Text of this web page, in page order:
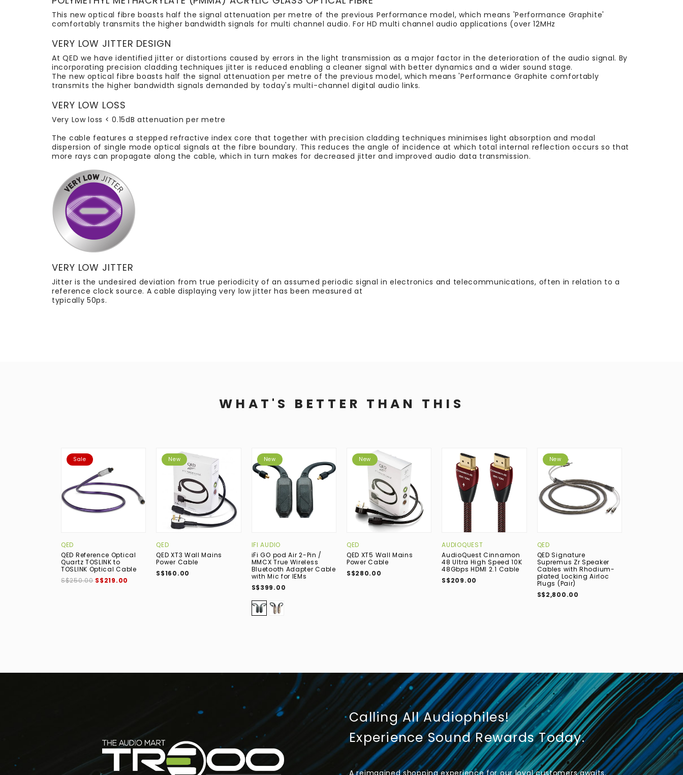
This new optical fibre boasts half the signal attenuation per metre of the previous Performance model, which means 'Performance Graphite'
comfortably transmits the higher bandwidth signals for multi channel audio. For HD multi channel audio applications (over 12MHz
VERY LOW JITTER DESIGN
At QED we have identified jitter or distortions caused by errors in the light transmission as a major factor in the deterioration of the audio signal. By
incorporating precision cladding techniques jitter is reduced enabling a cleaner signal with better dynamics and a wider sound stage.
The new optical fibre boasts half the signal attenuation per metre of the previous model, which means 'Performance Graphite comfortably
transmits the higher bandwidth signals demanded by today's multi-channel digital audio links.
VERY LOW LOSS
Very Low loss < 0.15dB attenuation per metre
The cable features a stepped refractive index core that together with precision cladding techniques minimises light absorption and modal
dispersion of single mode optical signals at the fibre boundary. This reduces the angle of incidence at which total internal reflection occurs so that
more rays can propagate along the cable, which in turn makes for decreased jitter and improved audio data transmission.
VERY LOW JITTER
Jitter is the undesired deviation from true periodicity of an assumed periodic signal in electronics and telecommunications, often in relation to a
reference clock source. A cable displaying very low jitter has been measured at
typically 50ps.
WHAT'S BETTER THAN THIS
Sale
QED
QED Reference Optical
Quartz TOSLINK to
TOSLINK Optical Cable
S$250.00 S$219.00
New
QED
QED XT3 Wall Mains
Power Cable
S$160.00
New
IFI AUDIO
iFi GO pod Air 2-Pin /
MMCX True Wireless
Bluetooth Adapter Cable
with Mic for IEMs
S$399.00
New
QED
QED XT5 Wall Mains
Power Cable
S$280.00
AUDIOQUEST
AudioQuest Cinnamon
48 Ultra High Speed 10K
48Gbps HDMI 2.1 Cable
S$209.00
New
QED
QED Signature
Supremus Zr Speaker
Cables with Rhodium-
plated Locking Airloc
Plugs (Pair)
S$2,800.00
Calling All Audiophiles!
Experience Sound Rewards Today.